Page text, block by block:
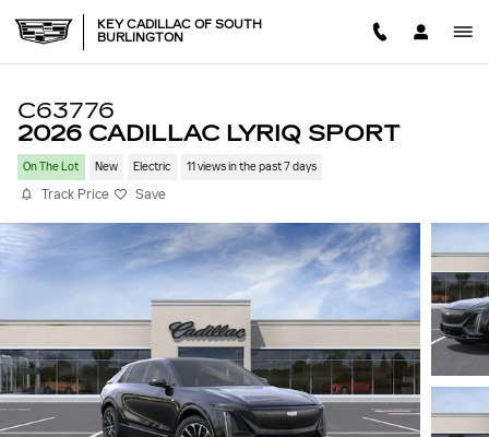
KEY CADILLAC OF SOUTH
BURLINGTON
C63776
2026 CADILLAC LYRIQ SPORT
On The Lot New Electric 11 views in the past 7 days
Track Price Save